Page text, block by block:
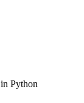
in Python